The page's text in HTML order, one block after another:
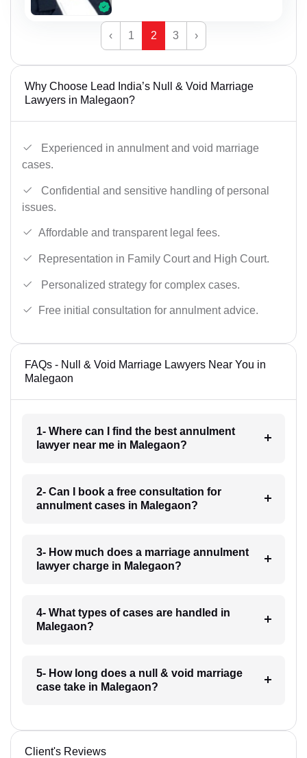
‹ 1 2 3 ›
Why Choose Lead India’s Null & Void Marriage
Lawyers in Malegaon?
Experienced in annulment and void marriage
cases.
Confidential and sensitive handling of personal
issues.
Affordable and transparent legal fees.
Representation in Family Court and High Court.
Personalized strategy for complex cases.
Free initial consultation for annulment advice.
FAQs - Null & Void Marriage Lawyers Near You in
Malegaon
1- Where can I find the best annulment
lawyer near me in Malegaon?
2- Can I book a free consultation for
annulment cases in Malegaon?
3- How much does a marriage annulment
lawyer charge in Malegaon?
4- What types of cases are handled in
Malegaon?
5- How long does a null & void marriage
case take in Malegaon?
Client's Reviews